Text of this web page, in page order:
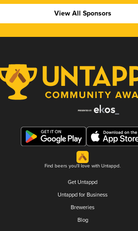
View All Sponsors
Find beers you'll love with Untappd.
Get Untappd
Untappd for Business
Breweries
Blog